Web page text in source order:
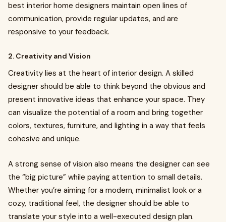
best interior home designers maintain open lines of
communication, provide regular updates, and are
responsive to your feedback.
2. Creativity and Vision
Creativity lies at the heart of interior design. A skilled
designer should be able to think beyond the obvious and
present innovative ideas that enhance your space. They
can visualize the potential of a room and bring together
colors, textures, furniture, and lighting in a way that feels
cohesive and unique.
A strong sense of vision also means the designer can see
the “big picture” while paying attention to small details.
Whether you’re aiming for a modern, minimalist look or a
cozy, traditional feel, the designer should be able to
translate your style into a well-executed design plan.